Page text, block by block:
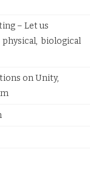
– Let us
biological
on Unity,